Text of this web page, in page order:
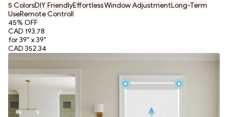
5 ColorsDIY FriendlyEffortless Window AdjustmentLong-Term
UseRemote Controll
45% OFF
CAD 193.78
for 39" x 39"
CAD 352.34